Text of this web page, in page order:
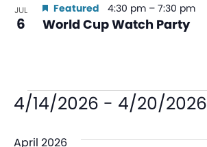
JUL
6 World Cup Watch Party
Featured 4:30 pm – 7:30 pm
4/14/2026 - 4/20/2026
April 2026